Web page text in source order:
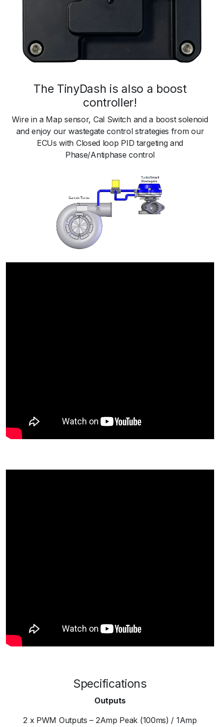
The TinyDash is also a boost
controller!
Wire in a Map sensor, Cal Switch and a boost solenoid
and enjoy our wastegate control strategies from our
ECUs with Closed loop PID targeting and
Phase/Antiphase control
Specifications
Outputs
2 x PWM Outputs – 2Amp Peak (100ms) / 1Amp